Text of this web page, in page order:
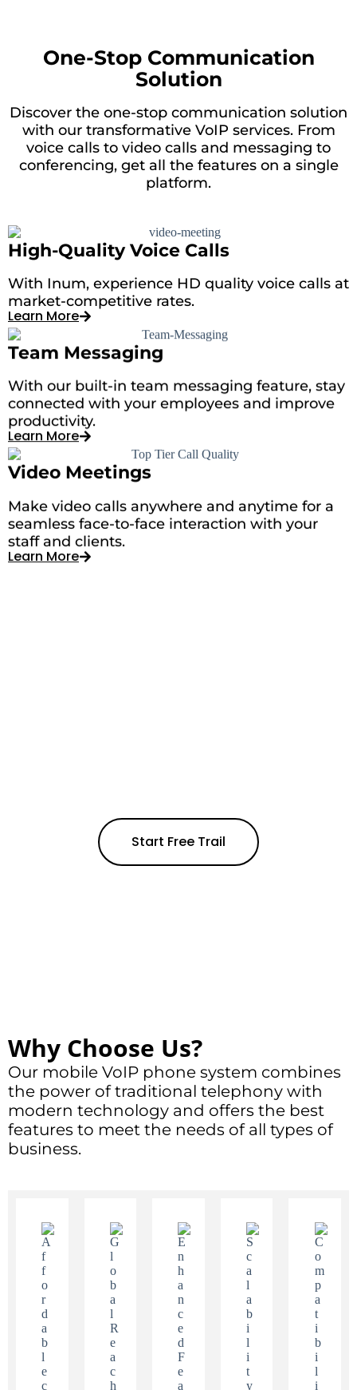
One-Stop Communication
Solution
Discover the one-stop communication solution
with our transformative VoIP services. From
voice calls to video calls and messaging to
conferencing, get all the features on a single
platform.
High-Quality Voice Calls
With Inum, experience HD quality voice calls at
market-competitive rates.
Learn More
Team Messaging
With our built-in team messaging feature, stay
connected with your employees and improve
productivity.
Learn More
Video Meetings
Make video calls anywhere and anytime for a
seamless face-to-face interaction with your
staff and clients.
Learn More
Start Free Trail
Get a quote
Why Choose Us?
Our mobile VoIP phone system combines
the power of traditional telephony with
modern technology and offers the best
features to meet the needs of all types of
business.